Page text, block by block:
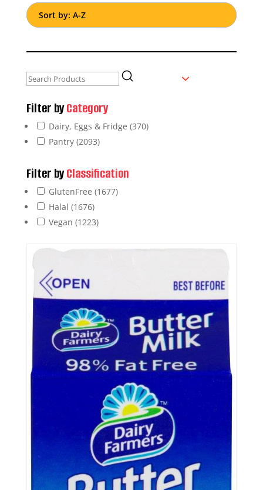
Filter byCategory
Dairy, Eggs & Fridge (370)
Pantry (2093)
Filter byClassification
GlutenFree (1677)
Halal (1676)
Vegan (1223)